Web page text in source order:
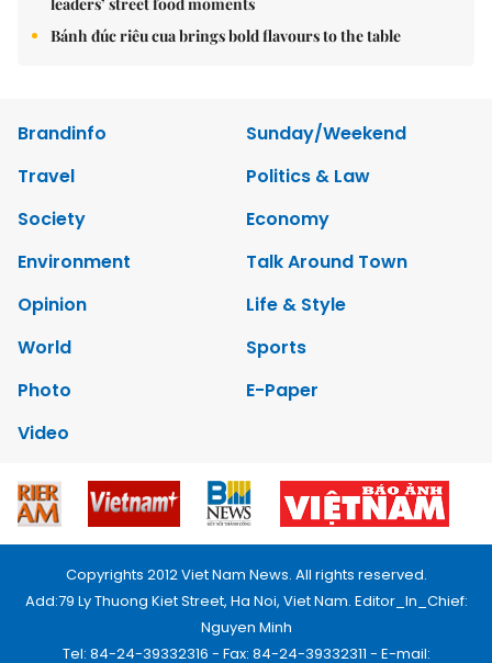
Bánh đúc riêu cua brings bold flavours to the table
Brandinfo
Sunday/Weekend
Travel
Politics & Law
Society
Economy
Environment
Talk Around Town
Opinion
Life & Style
World
Sports
Photo
E-Paper
Video
Copyrights 2012 Viet Nam News. All rights reserved.
Add:79 Ly Thuong Kiet Street, Ha Noi, Viet Nam. Editor_In_Chief:
Nguyen Minh
Tel: 84-24-39332316 - Fax: 84-24-39332311 - E-mail: